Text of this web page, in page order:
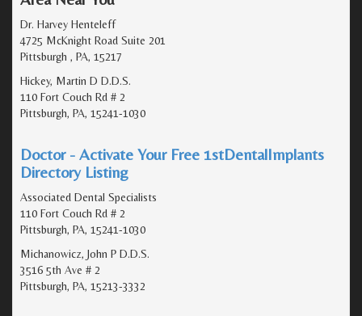
Dr. Harvey Henteleff
4725 McKnight Road Suite 201
Pittsburgh , PA, 15217
Hickey, Martin D D.D.S.
110 Fort Couch Rd # 2
Pittsburgh, PA, 15241-1030
Doctor - Activate Your Free 1stDentalImplants
Directory Listing
Associated Dental Specialists
110 Fort Couch Rd # 2
Pittsburgh, PA, 15241-1030
Michanowicz, John P D.D.S.
3516 5th Ave # 2
Pittsburgh, PA, 15213-3332